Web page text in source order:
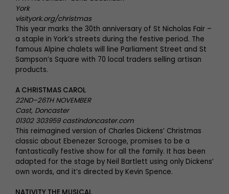
York
visityork.org/christmas
This year marks the 30th anniversary of St Nicholas Fair –
a staple in York’s streets during the festive period. The
famous Alpine chalets will line Parliament Street and St
Sampson’s Square with 70 local traders selling artisan
products.
A CHRISTMAS CAROL
22ND–26TH NOVEMBER
Cast, Doncaster
01302 303959 castindoncaster.com
This reimagined version of Charles Dickens’ Christmas
classic about Ebenezer Scrooge, promises to be a
fantastically festive show for all the family. It has been
adapted for the stage by Neil Bartlett using only Dickens’
own words, and it’s directed by Kevin Spence.